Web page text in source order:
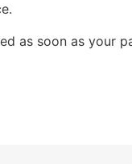
as soon as your